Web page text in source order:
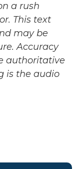
a rush
This text
may be
Accuracy
authoritative
is the audio